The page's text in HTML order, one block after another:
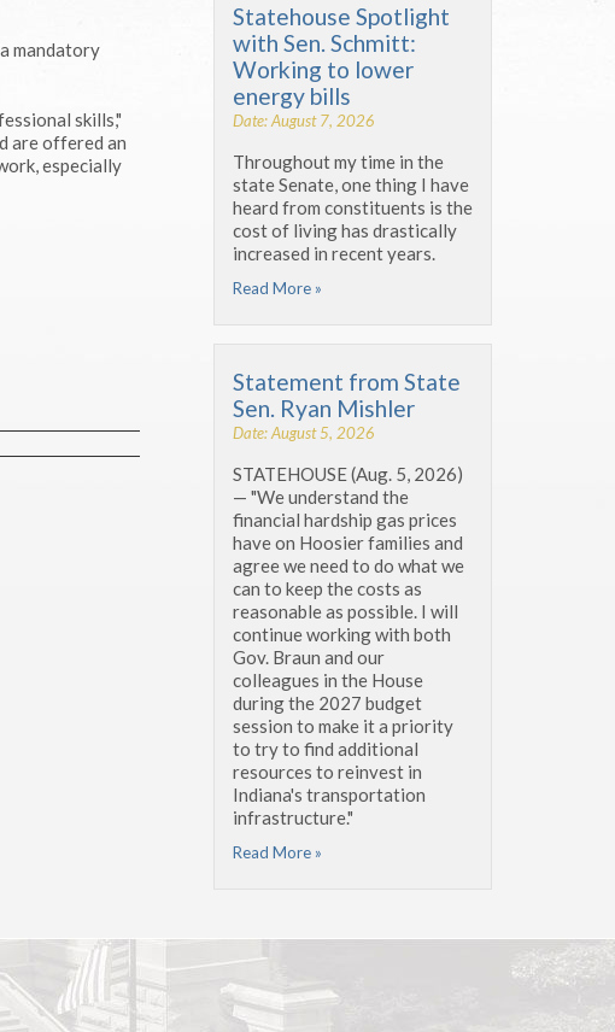
mandatory
skills,"
are offered an
especially
Statehouse Spotlight
with Sen. Schmitt:
Working to lower
energy bills
Date: August 7, 2026
Throughout my time in the
state Senate, one thing I have
heard from constituents is the
cost of living has drastically
increased in recent years.
Read More »
Statement from State
Sen. Ryan Mishler
Date: August 5, 2026
STATEHOUSE (Aug. 5, 2026)
— "We understand the
financial hardship gas prices
have on Hoosier families and
agree we need to do what we
can to keep the costs as
reasonable as possible. I will
continue working with both
Gov. Braun and our
colleagues in the House
during the 2027 budget
session to make it a priority
to try to find additional
resources to reinvest in
Indiana's transportation
infrastructure."
Read More »